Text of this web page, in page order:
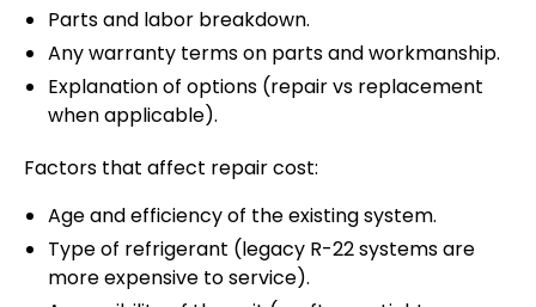
Parts and labor breakdown.
Any warranty terms on parts and workmanship.
Explanation of options (repair vs replacement
when applicable).
Factors that affect repair cost:
Age and efficiency of the existing system.
Type of refrigerant (legacy R-22 systems are
more expensive to service).